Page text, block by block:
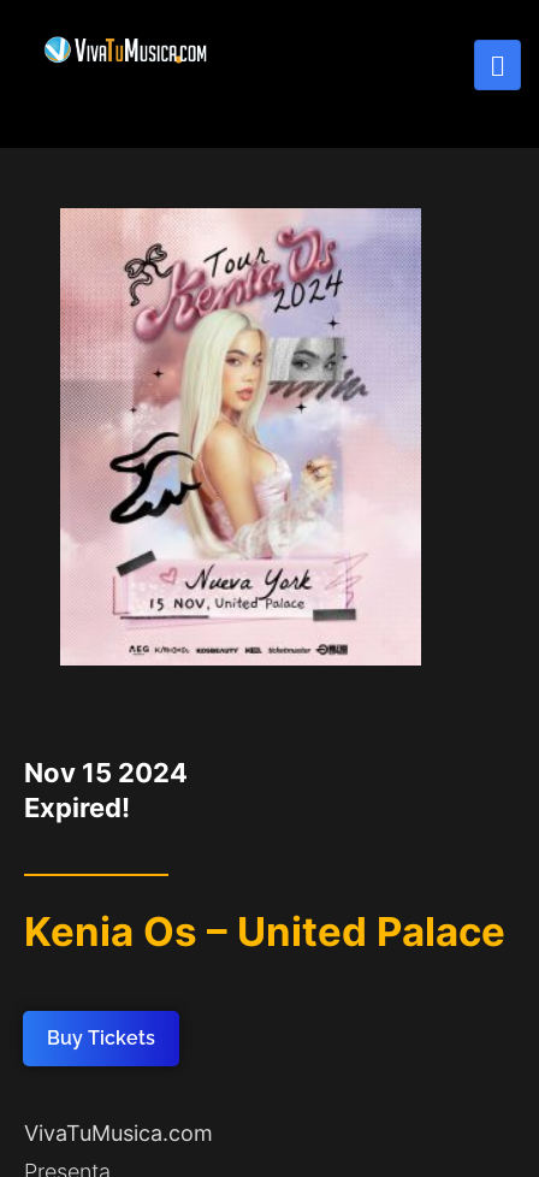
Nov 15 2024
Expired!
Kenia Os – United Palace
Buy Tickets
VivaTuMusica.com
Presenta